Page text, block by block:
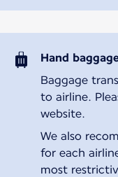
Hand
Baggage
to airline.
website.
We also
for each
most